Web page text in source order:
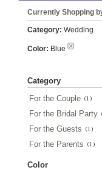
Currently Shopping
Category: Wedding
Color: Blue
Category
For the Couple (1)
For the Bridal Party
For the Guests (1)
For the Parents (1)
Color